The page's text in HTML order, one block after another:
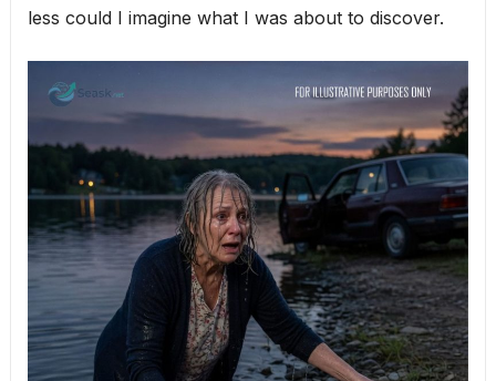
less could I imagine what I was about to discover.